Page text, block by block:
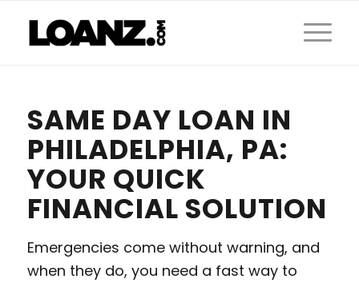
SAME DAY LOAN IN
PHILADELPHIA, PA:
YOUR QUICK
FINANCIAL SOLUTION
Emergencies come without warning, and
when they do, you need a fast way to